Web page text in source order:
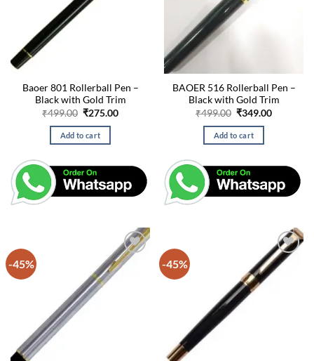
Baoer 801 Rollerball Pen –
Black with Gold Trim
₹499.00 Original
was:
₹499.00.
₹275.00Current
Add to cart
BAOER 516 Rollerball Pen –
Black with Gold Trim
₹499.00 Original
was:
₹499.00.
₹349.00Current
Add to cart
-45% -45%